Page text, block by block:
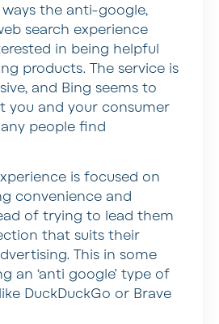
the anti-google,
search experience
in being helpful
products. The service is
and Bing seems to
you and your consumer
people find
is focused on
convenience and
of trying to lead them
that suits their
This in some
an ‘anti google’ type of
DuckDuckGo or Brave